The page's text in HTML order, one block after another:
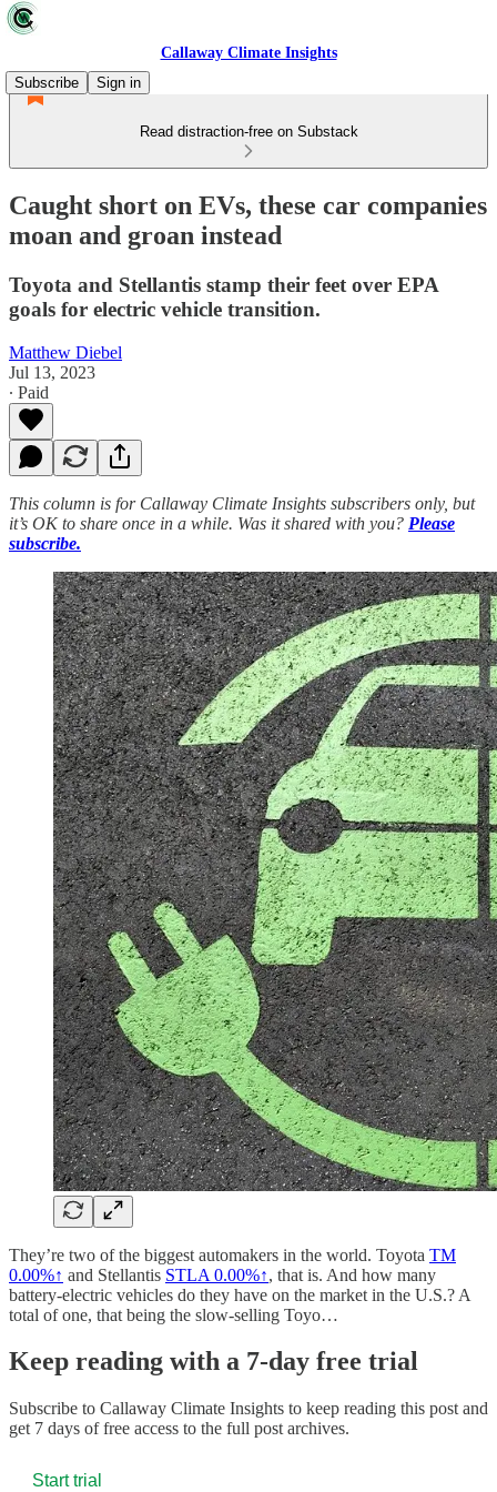
Callaway Climate Insights
Subscribe
Sign in
Read distraction-free on Substack
Caught short on EVs, these car companies
moan and groan instead
Toyota and Stellantis stamp their feet over EPA
goals for electric vehicle transition.
Matthew Diebel
Jul 13, 2023
∙ Paid
This column is for Callaway Climate Insights subscribers only, but
it’s OK to share once in a while. Was it shared with you? Please
subscribe.
They’re two of the biggest automakers in the world. Toyota TM
0.00%↑ and Stellantis STLA 0.00%↑, that is. And how many
battery-electric vehicles do they have on the market in the U.S.? A
total of one, that being the slow-selling Toyo…
Keep reading with a 7-day free trial
Subscribe to Callaway Climate Insights to keep reading this post and
get 7 days of free access to the full post archives.
Start trial